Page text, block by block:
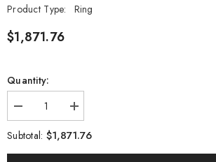
Product Type:
Ring
$1,871.76
Quantity:
Decrease
quantity
for
Leo
Schachter
Increase
quantity
for
Leo
Schachter
Subtotal: $1,871.76